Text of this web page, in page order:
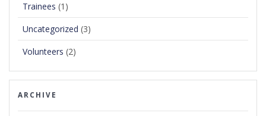
Trainees (1)
Uncategorized (3)
Volunteers (2)
ARCHIVE